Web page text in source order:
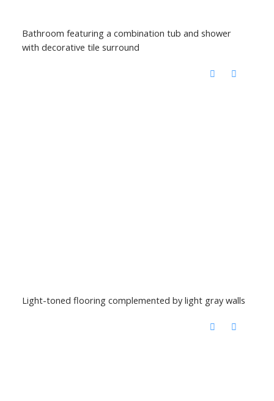
Bathroom featuring a combination tub and shower
with decorative tile surround
Light-toned flooring complemented by light gray walls